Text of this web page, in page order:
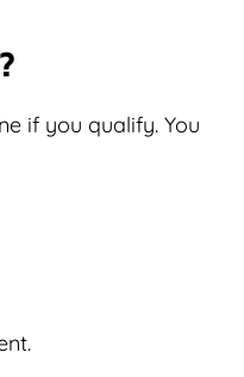
if you qualify. You